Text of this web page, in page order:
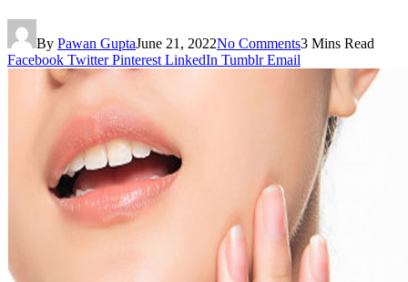
By Pawan GuptaJune 21, 2022No Comments3 Mins Read
Facebook Twitter Pinterest LinkedIn Tumblr Email